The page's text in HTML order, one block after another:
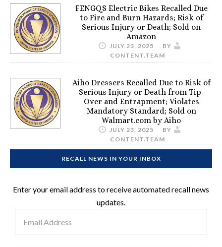
FENGQS Electric Bikes Recalled Due
to Fire and Burn Hazards; Risk of
Serious Injury or Death; Sold on
Amazon
JULY 23, 2025
BY
CONTENT.TEAM
Aiho Dressers Recalled Due to Risk of
Serious Injury or Death from Tip-
Over and Entrapment; Violates
Mandatory Standard; Sold on
Walmart.com by Aiho
JULY 23, 2025
BY
CONTENT.TEAM
RECALL NEWS IN YOUR INBOX
Enter your email address to receive automated recall news
updates.
Address